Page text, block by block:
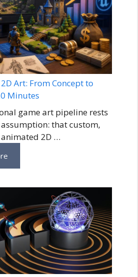
Art: From Concept to
Minutes
game art pipeline rests
that custom,
2D …